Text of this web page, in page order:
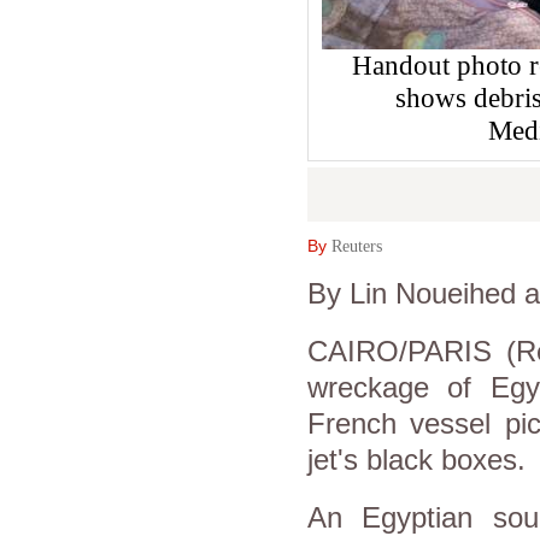
Handout photo
shows
By Reuters
By Lin Noueihed
CAIRO/PARIS
wreckage of
French vessel
jet's black boxes.
An Egyptian